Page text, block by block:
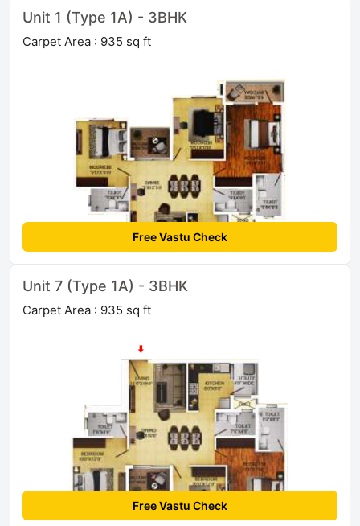
Unit 1 (Type 1A) - 3BHK
Carpet Area : 935 sq ft
Free Vastu Check
Unit 7 (Type 1A) - 3BHK
Carpet Area : 935 sq ft
Free Vastu Check